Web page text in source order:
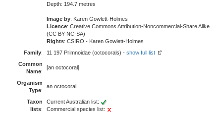
Depth: 194.7 metres
Image by: Karen Gowlett-Holmes
Licence: Creative Commons Attribution-Noncommercial-Share Alike
(CC BY-NC-SA)
Rights: CSIRO - Karen Gowlett-Holmes
Family: 11 197 Primnoidae (octocorals) - show full list
Common
Name:
[an octocoral]
Organism
Type:
an octocoral
Taxon
lists:
Current Australian list:
Commercial species list: